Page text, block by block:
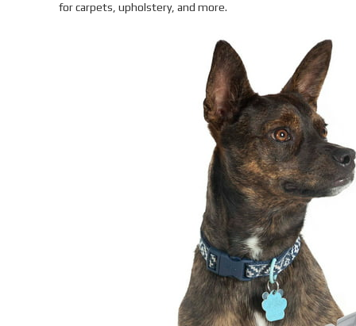
for carpets, upholstery, and more.